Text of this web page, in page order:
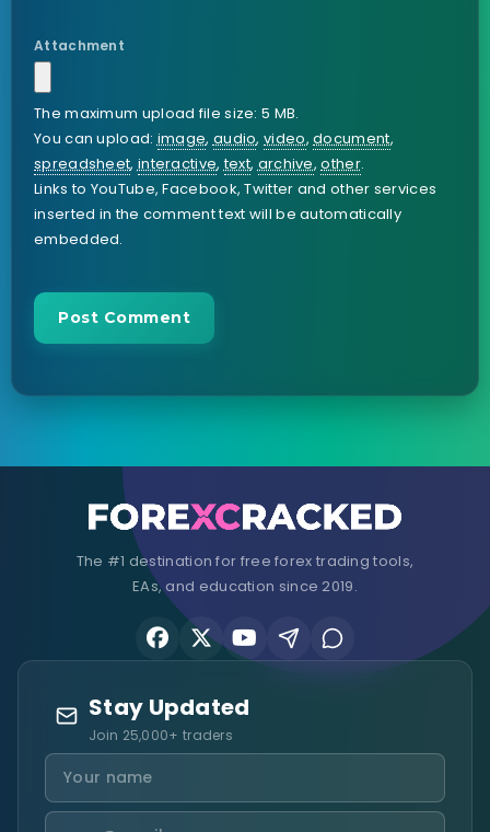
Attachment
The maximum upload file size: 5 MB.
You can upload:image, audio,video,document,
spreadsheet,interactive,text,archive,other.
Links to YouTube, Facebook, Twitter and other services
inserted in the comment text will be automatically
embedded.
The #1 destination for free forex trading tools,
EAs, and education since 2019.
Stay Updated
Join 25,000+ traders